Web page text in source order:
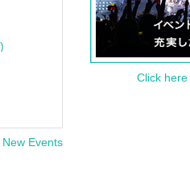
New Events
Click